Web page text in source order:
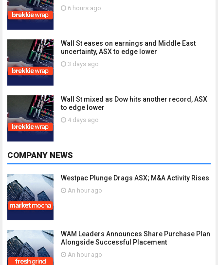
6 hours ago
Wall St eases on earnings and Middle East
uncertainty, ASX to edge lower
3 days ago
Wall St mixed as Dow hits another record, ASX
to edge lower
4 days ago
COMPANY NEWS
Westpac Plunge Drags ASX; M&A Activity Rises
An hour ago
WAM Leaders Announces Share Purchase Plan
Alongside Successful Placement
An hour ago